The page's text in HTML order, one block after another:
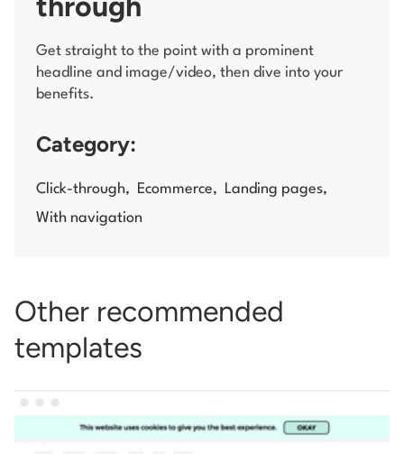
Get straight to the point with a prominent
headline and image/video, then dive into your
benefits.
Category:
Click-through, Ecommerce, Landing pages,
With navigation
Other recommended
templates